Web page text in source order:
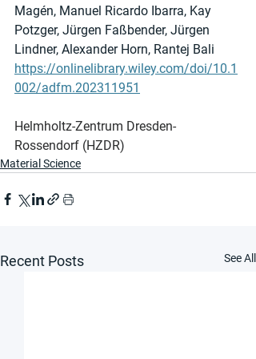
Magén, Manuel Ricardo Ibarra, Kay
Potzger, Jürgen Faßbender, Jürgen
Lindner, Alexander Horn, Rantej Bali
https://onlinelibrary.wiley.com/doi/10.1
002/adfm.202311951
Helmholtz-Zentrum Dresden-
Rossendorf (HZDR)
Material Science
Recent Posts See All